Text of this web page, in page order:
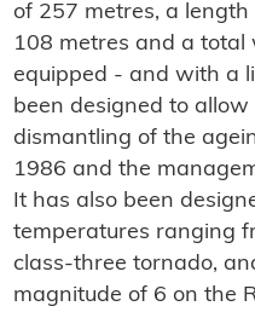
of 257 metres, a
108 metres and a
equipped - and with a
been designed to
dismantling of the
1986 and the
It has also been
temperatures ranging
class-three tornado,
magnitude of 6 on the